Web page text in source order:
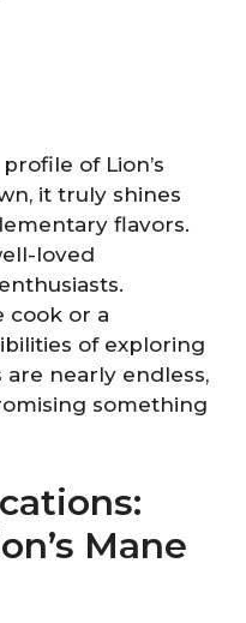
of Lion’s
it truly shines
flavors.
loved
cook or a
of exploring
are nearly endless,
something
Mane